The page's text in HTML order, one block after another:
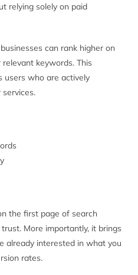
relying solely on paid
businesses can rank higher on
keywords. This
users who are actively
the first page of search
More importantly, it brings
already interested in what you
rates.